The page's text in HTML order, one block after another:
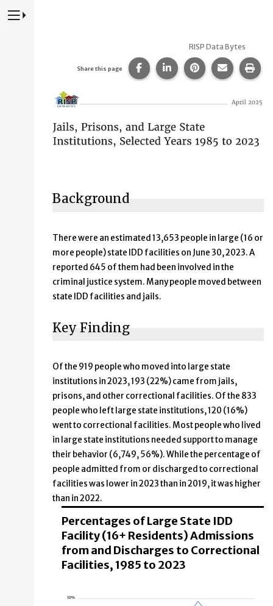
Press to Toggle Website Primary Navigation
RISP Data Bytes
Jails, Prisons, and Large
Share this page Share this page on Facebook.
Share this page on
Share this page
Share
Background
There were an estimated 13,653 people in large (16 or
more people) state IDD facilities on June 30, 2023. A
reported 645 of them had been involved in the
criminal justice system. Many people moved between
state IDD facilities and jails.
Key Finding
Of the 919 people who moved into large state
institutions in 2023, 193 (22%) came from jails,
prisons, and other correctional facilities. Of the 833
people who left large state institutions, 120 (16%)
went to correctional facilities. Most people who lived
in large state institutions needed support to manage
their behavior (6,749, 56%). While the percentage of
people admitted from or discharged to correctional
facilities was lower in 2023 than in 2019, it was higher
than in 2022.
Percentages of Large State IDD
Facility (16+ Residents) Admissions
from and Discharges to Correctional
Facilities, 1985 to 2023